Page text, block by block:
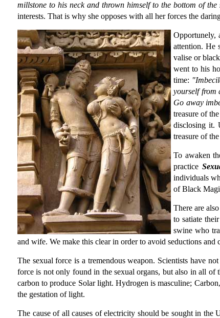
millstone to his neck and thrown himself to the bottom of the
interests. That is why she opposes with all her forces the
Opportunely,
attention. He
valise or
went to his
time:
yourself from
Go away
treasure of
disclosing it.
treasure of the
To awaken
practice
individuals
of Black
There are
to satiate
swine who
and wife. We make this clear in order to avoid seductions and
The sexual force is a tremendous weapon. Scientists have
force is not only found in the sexual organs, but also in all
carbon to produce Solar light. Hydrogen is masculine;
the gestation of light.
The cause of all causes of electricity should be sought in